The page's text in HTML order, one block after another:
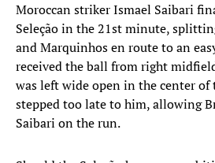
Moroccan striker Ismael Saibari
Seleção in the 21st minute,
and Marquinhos en route to an
received the ball from right
was left wide open in the center of
stepped too late to him, allowing
Saibari on the run.